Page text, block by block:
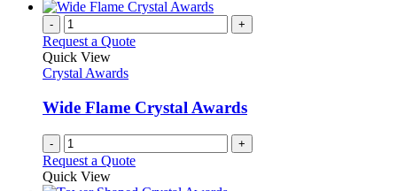
- +
Request a Quote
Quick View
Crystal Awards
Wide Flame Crystal Awards
- +
Request a Quote
Quick View